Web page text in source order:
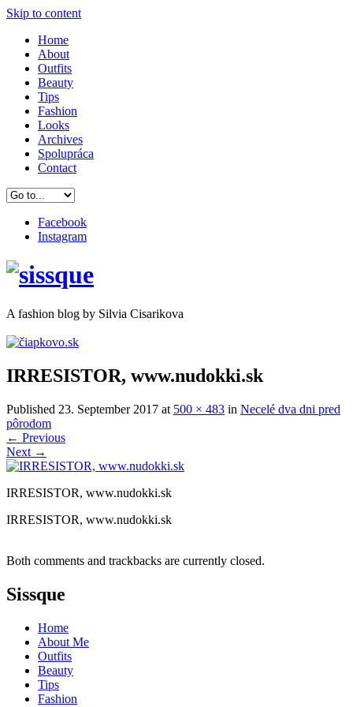
Skip to content
Home
About
Outfits
Beauty
Tips
Fashion
Looks
Archives
Spolupráca
Contact
Facebook
Instagram
A fashion blog by Silvia Cisarikova
IRRESISTOR, www.nudokki.sk
Published 23. September 2017 at 500 × 483 in Necelé dva dni pred
pôrodom
← Previous
Next →
IRRESISTOR, www.nudokki.sk
IRRESISTOR, www.nudokki.sk
Both comments and trackbacks are currently closed.
Sissque
Home
About Me
Outfits
Beauty
Tips
Fashion